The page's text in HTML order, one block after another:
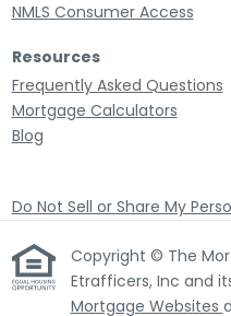
NMLS Consumer Access
Resources
Frequently Asked Questions
Mortgage Calculators
Blog
Do Not Sell or Share My
Copyright © The
Etrafficers, Inc and
Mortgage Websites